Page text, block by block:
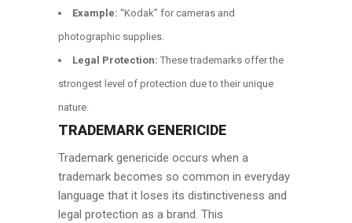
Example: “Kodak” for cameras and
photographic supplies.
Legal Protection: These trademarks offer the
strongest level of protection due to their unique
nature.
TRADEMARK GENERICIDE
Trademark genericide occurs when a
trademark becomes so common in everyday
language that it loses its distinctiveness and
legal protection as a brand. This